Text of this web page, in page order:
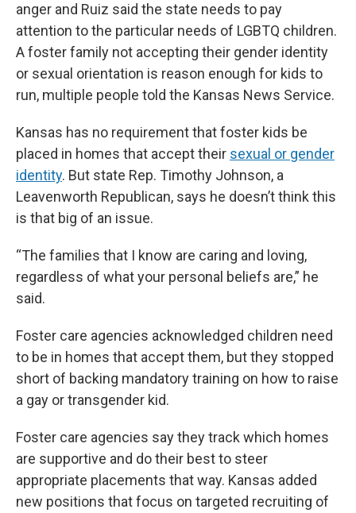
anger and Ruiz said the state needs to pay
attention to the particular needs of LGBTQ children.
A foster family not accepting their gender identity
or sexual orientation is reason enough for kids to
run, multiple people told the Kansas News Service.
Kansas has no requirement that foster kids be
placed in homes that accept their sexual or gender
identity. But state Rep. Timothy Johnson, a
Leavenworth Republican, says he doesn’t think this
is that big of an issue.
“The families that I know are caring and loving,
regardless of what your personal beliefs are,” he
said.
Foster care agencies acknowledged children need
to be in homes that accept them, but they stopped
short of backing mandatory training on how to raise
a gay or transgender kid.
Foster care agencies say they track which homes
are supportive and do their best to steer
appropriate placements that way. Kansas added
new positions that focus on targeted recruiting of